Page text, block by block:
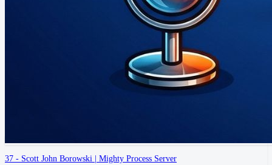
37 - Scott John Borowski | Mighty Process Server